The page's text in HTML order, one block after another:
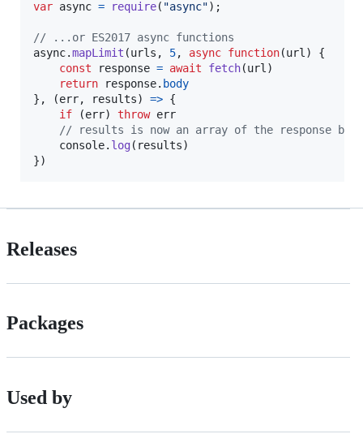
var async = require( "async") ;
// ...or ES2017 async functions
async.mapLimit (urls , 5, async function(url )
{
const
response = await fetch(url )
return
response. body
} , (err, results) => {
if
(err) throw err
// results is now an array of the response
console. log( results)
})
Releases
Packages
Used by